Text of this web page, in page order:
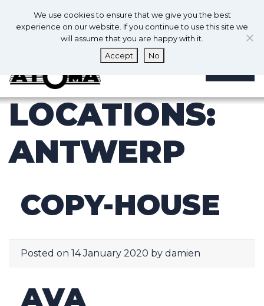
0 0
LOCATIONS:
ANTWERP
COPY-HOUSE
Posted on 14 January 2020 by damien
AVA
We use cookies to ensure that we give you the best
experience on our website. If you continue to use this site we
will assume that you are happy with it.
Accept
No